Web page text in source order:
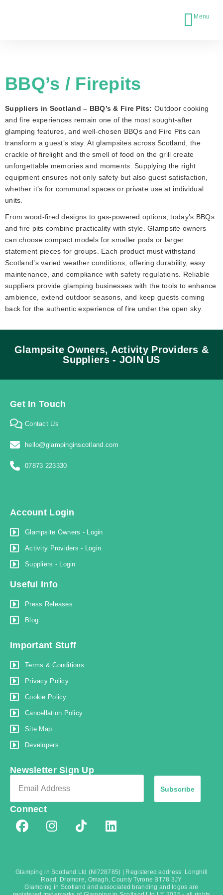
BBQ’s / Firepits
Suppliers in Scotland – BBQ’s & Fire Pits: Outdoor cooking
and fire experiences remain one of the most sought-after
glamping features, and well-chosen BBQs and Fire Pits can
transform a guest’s stay. At glampsites across Scotland, the
crackle of firelight and the smell of food on the grill create
unforgettable memories and moments. Supplying the right
equipment ensures not only safety but also guest satisfaction,
whether it’s for communal spaces or private use at individual
units.
From wood-fired designs to gas-powered options, today’s BBQs
and fire pits combine practicality with style. Glampsite owners
can choose compact models for smaller pods or larger
statement pieces for groups. Each product must withstand
Scotland’s varied weather conditions, offering durability, easy
maintenance, and compliance with safety regulations. Reliable
suppliers provide glamping businesses with the tools to enhance
ambience, extend outdoor seasons, and keep guests coming
back for the authentic experience of fire under the open sky.
Glampsite Owners, Activity Providers &
Suppliers - JOIN US
Get In Touch
Contact Us
hello@glampinginscotland.com
07873 223330
Account Login
Glampsite Owners - Login
Activity Providers - Login
Suppliers - Login
Useful Info
Press Releases
Blog
Important Stuff
Terms & Conditions
Privacy Policy
Cookie Policy
Cancellation Policy
Site Map
Developers
Newsletter Sign Up
Subscribe
Connect
Glamping in Scotland Ltd (NI728785) | Registered address: Longhill
Road, Dromore, Omagh, County Tyrone BT78 3JY
Glamping in Scotland and associated branding and logos are